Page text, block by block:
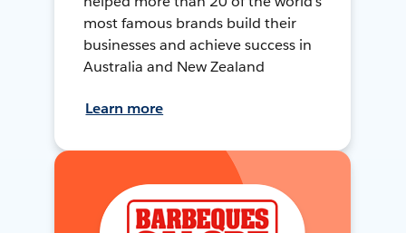
most famous brands build their
businesses and achieve success in
Australia and New Zealand
Learn more